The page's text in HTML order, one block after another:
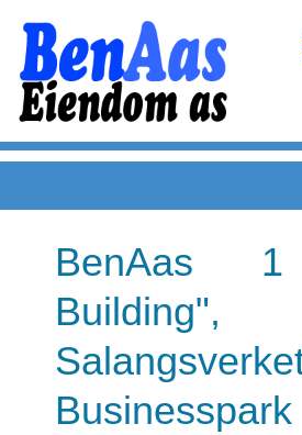
Select
BenAas
Building",
Businesspark